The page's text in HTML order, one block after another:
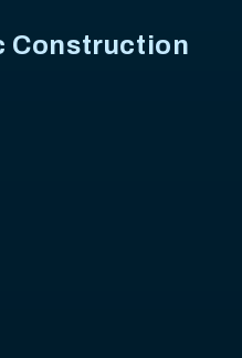
Construction